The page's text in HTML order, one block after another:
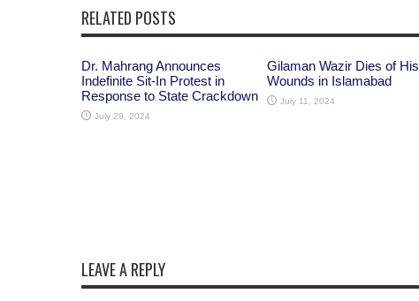
RELATED POSTS
Dr. Mahrang Announces
Indefinite Sit-In Protest in
Response to State Crackdown
July 29, 2024
Gilaman Wazir Dies of His
Wounds in Islamabad
July 11, 2024
LEAVE A REPLY